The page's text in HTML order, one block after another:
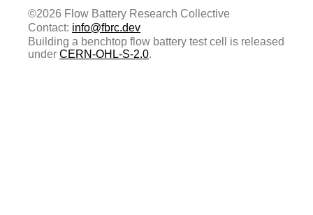
©2026 Flow Battery Research Collective
Contact: info@fbrc.dev
Building a benchtop flow battery test cell is released
underCERN-OHL-S-2.0.